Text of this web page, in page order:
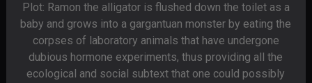
Plot: Ramon the alligator is flushed down the toilet as a
baby and grows into a gargantuan monster by eating the
corpses of laboratory animals that have undergone
dubious hormone experiments, thus providing all the
ecological and social subtext that one could possibly